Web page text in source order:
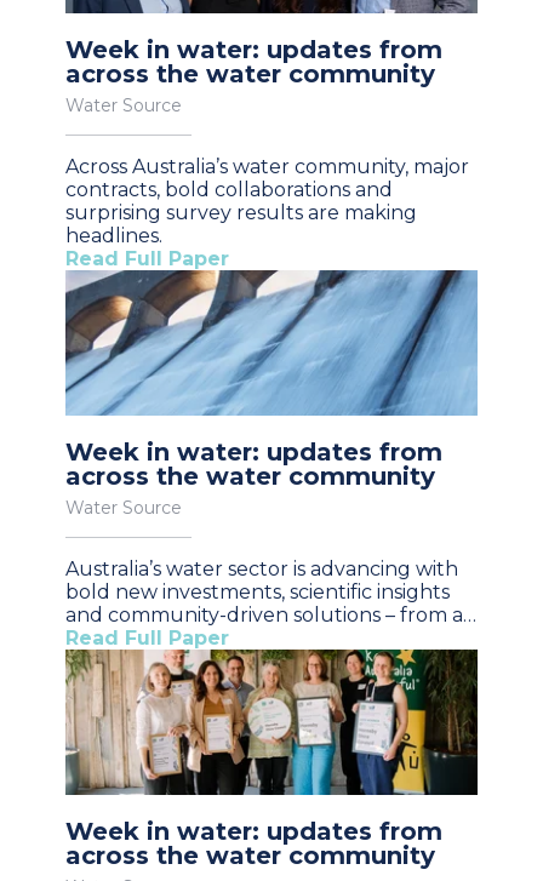
Week in water: updates from
across the water community
Water Source
Across Australia’s water community, major
contracts, bold collaborations and
surprising survey results are making
headlines.
Read Full Paper
Week in water: updates from
across the water community
Water Source
Australia’s water sector is advancing with
bold new investments, scientific insights
and community-driven solutions – from a…
Read Full Paper
Week in water: updates from
across the water community